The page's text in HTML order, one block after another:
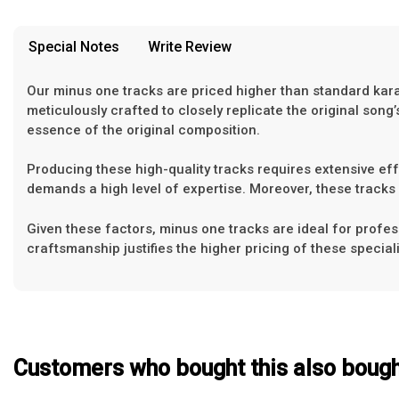
Special Notes Write Review
Our minus one tracks are priced higher than standard
meticulously crafted to closely replicate the original
essence of the original composition.
Producing these high-quality tracks requires extensive
demands a high level of expertise. Moreover, these
Given these factors, minus one tracks are ideal for
craftsmanship justifies the higher pricing of these
Customers who bought this also